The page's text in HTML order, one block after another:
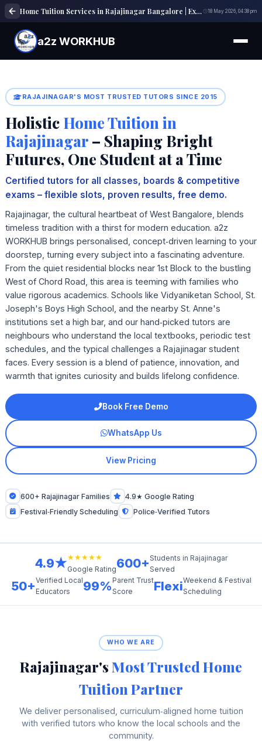
Home Tuition Services in Rajajinagar Bangalore | Expert Tutors | a2z WORKHUB 18 May 2026, 04:38 pm
a2z WORKHUB
RAJAJINAGAR'S MOST TRUSTED TUTORS SINCE 2015
Holistic Home Tuition in
Rajajinagar– Shaping Bright
Futures, One Student at a Time
Certified tutors for all classes, boards & competitive
exams – flexible slots, proven results, free demo.
Rajajinagar, the cultural heartbeat of West Bangalore, blends
timeless tradition with a thirst for modern education. a2z
WORKHUB brings personalised, concept‑driven learning to your
doorstep, turning every subject into a fascinating adventure.
From the quiet residential blocks near 1st Block to the bustling
West of Chord Road, this area is teeming with families who
value rigorous academics. Schools like Vidyaniketan School, St.
Joseph's Boys High School, and the nearby St. Anne's
institutions set a high bar, and our hand‑picked tutors are
neighbours who understand the local textbooks, periodic test
schedules, and the typical challenges a Rajajinagar student
faces. Every session is a blend of patience, innovation, and
warmth that ignites curiosity and builds lifelong confidence.
Book Free Demo
WhatsApp Us
View Pricing
600+ Rajajinagar Families
4.9★ Google Rating
Festival‑Friendly Scheduling
Police‑Verified Tutors
4.9★★★★★★
Google Rating600+Students in Rajajinagar
Served
50+Verified Local
Educators
99% Parent Trust
Score
FlexiWeekend & Festival
Scheduling
WHO WE ARE
Rajajinagar'sMost Trusted Home
Tuition Partner
We deliver personalised, curriculum‑aligned home tuition
with verified tutors who know the local schools and the
community.